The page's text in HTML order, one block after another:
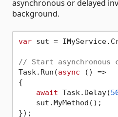
asynchronous or delayed
background.
var sut =
// Start
Task.Run(async () =>
{
await Task.Delay(
    sut.MyMethod();
});